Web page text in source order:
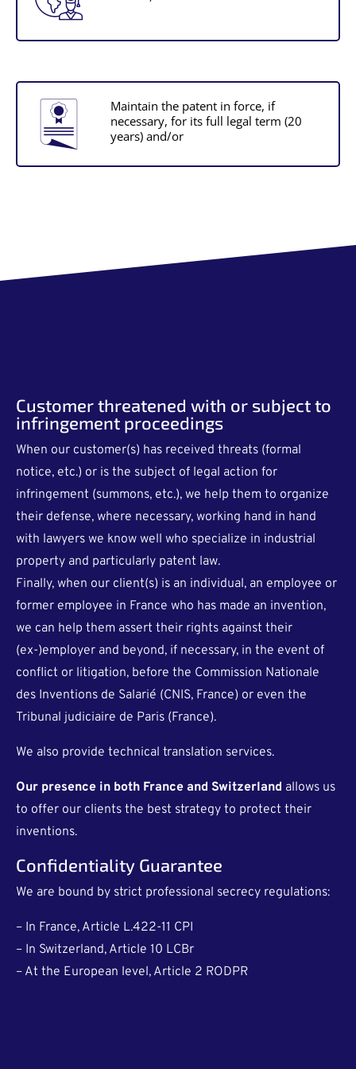
Maintain the patent in force, if
necessary, for its full legal term (20
years) and/or
Customer threatened with or subject to
infringement proceedings
When our customer(s) has received threats (formal
notice, etc.) or is the subject of legal action for
infringement (summons, etc.), we help them to organize
their defense, where necessary, working hand in hand
with lawyers we know well who specialize in industrial
property and particularly patent law.
Finally, when our client(s) is an individual, an employee or
former employee in France who has made an invention,
we can help them assert their rights against their
(ex-)employer and beyond, if necessary, in the event of
conflict or litigation, before the Commission Nationale
des Inventions de Salarié (CNIS, France) or even the
Tribunal judiciaire de Paris (France).
We also provide technical translation services.
Our presence in both France and Switzerland allows us
to offer our clients the best strategy to protect their
inventions.
Confidentiality Guarantee
We are bound by strict professional secrecy regulations:
– In France, Article L.422-11 CPI
– In Switzerland, Article 10 LCBr
– At the European level, Article 2 RODPR